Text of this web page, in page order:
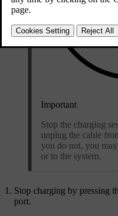
Important
Stop the charging
unplug the cable
you do not, you
or to the system.
Stop charging by pressing
port.